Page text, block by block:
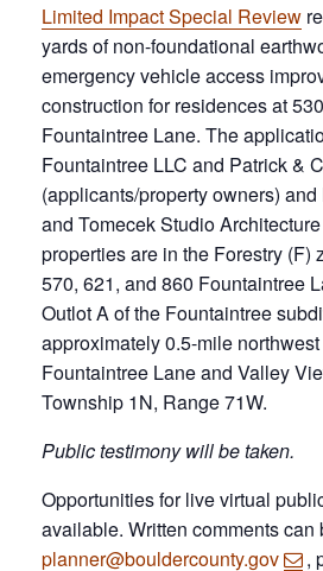
Limited Impact Special Review
yards of non-foundational
emergency vehicle access
construction for residences at
Fountaintree Lane. The
Fountaintree LLC and Patrick &
(applicants/property owners)
and Tomecek Studio
properties are in the Forestry (F)
570, 621, and 860 Fountaintree
Outlot A of the Fountaintree
approximately 0.5-mile
Fountaintree Lane and Valley
Township 1N, Range 71W.
Public testimony will be taken.
Opportunities for live virtual
available. Written comments can
planner@bouldercounty.gov
,